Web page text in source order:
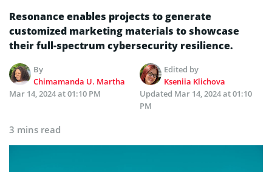
Resonance enables projects to generate
customized marketing materials to showcase
their full-spectrum cybersecurity resilience.
By
Chimamanda U. Martha
Edited by
Kseniia Klichova
Mar 14, 2024 at 01:10 PM
Updated Mar 14, 2024 at 01:10
PM
3 mins read